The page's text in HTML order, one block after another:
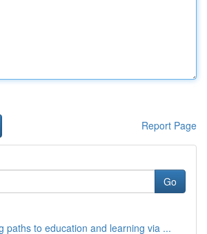
Report Page
Go
paths to education and learning via ...